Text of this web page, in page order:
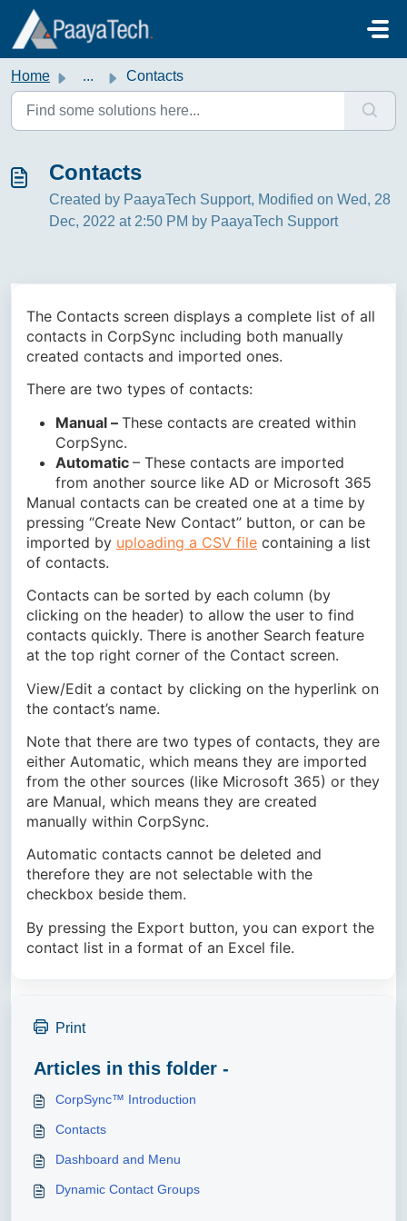
Skip to main content
Home ... Contacts
Contacts
Created by PaayaTech Support, Modified on Wed, 28
Dec, 2022 at 2:50 PM by PaayaTech Support
The Contacts screen displays a complete list of all
contacts in CorpSync including both manually
created contacts and imported ones.
There are two types of contacts:
Manual – These contacts are created within
CorpSync.
Automatic – These contacts are imported
from another source like AD or Microsoft 365
Manual contacts can be created one at a time by
pressing “Create New Contact” button, or can be
imported by uploading a CSV file containing a list
of contacts.
Contacts can be sorted by each column (by
clicking on the header) to allow the user to find
contacts quickly. There is another Search feature
at the top right corner of the Contact screen.
View/Edit a contact by clicking on the hyperlink on
the contact’s name.
Note that there are two types of contacts, they are
either Automatic, which means they are imported
from the other sources (like Microsoft 365) or they
are Manual, which means they are created
manually within CorpSync.
Automatic contacts cannot be deleted and
therefore they are not selectable with the
checkbox beside them.
By pressing the Export button, you can export the
contact list in a format of an Excel file.
Print
Articles in this folder -
CorpSync™ Introduction
Contacts
Dashboard and Menu
Dynamic Contact Groups